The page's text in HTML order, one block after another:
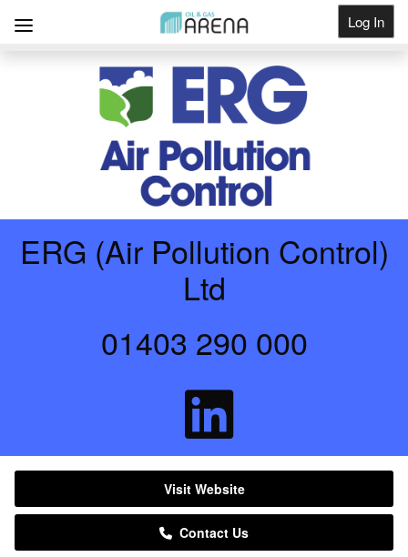
Log In
ERG (Air Pollution Control)
Ltd
01403 290 000
Visit Website
Contact Us